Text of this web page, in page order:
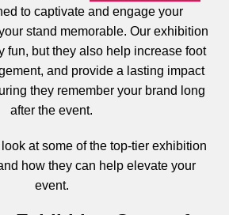
to captivate and engage your
stand memorable. Our exhibition
fun, but they also help increase foot
and provide a lasting impact
they remember your brand long
after the event.
look at some of the top-tier exhibition
how they can help elevate your
event.